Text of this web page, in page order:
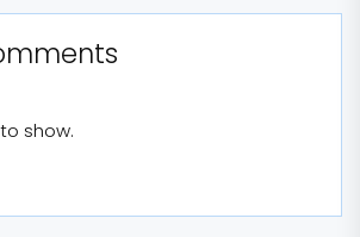
show.